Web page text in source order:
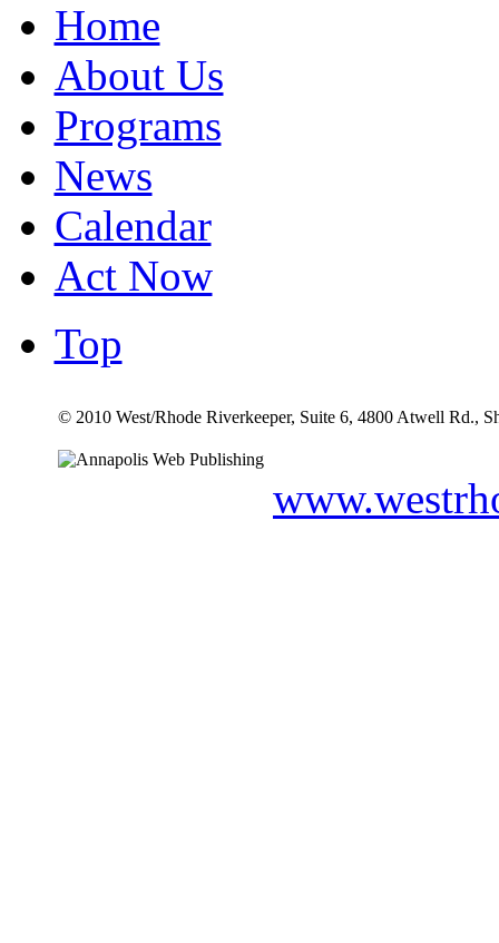
Home
About Us
Programs
News
Calendar
Act Now
Top
© 2010 West/Rhode Riverkeeper, Suite 6, 4800 Atwell Rd.,